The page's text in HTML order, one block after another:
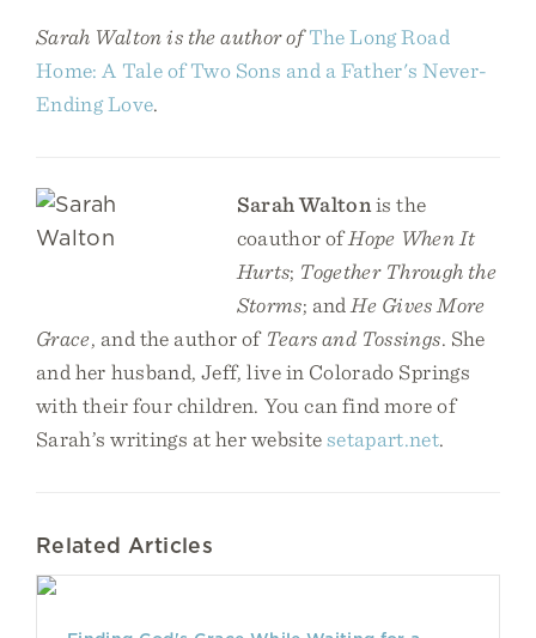
Sarah Walton is the author of The Long Road
Home: A Tale of Two Sons and a Father's Never-
Ending Love.
Sarah Waltonis the
coauthor ofHope When It
Hurts; Together Through the
Storms; and He Gives More
Grace, and the author of Tears and Tossings. She
and her husband, Jeff, live in Colorado Springs
with their four children. You can find more of
Sarah’s writings at her websitesetapart.net.
Related Articles